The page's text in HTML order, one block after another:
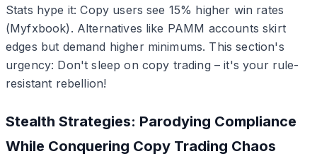
Stats hype it: Copy users see 15% higher win rates
(Myfxbook). Alternatives like PAMM accounts skirt
edges but demand higher minimums. This section's
urgency: Don't sleep on copy trading – it's your rule-
resistant rebellion!
Stealth Strategies: Parodying Compliance
While Conquering Copy Trading Chaos